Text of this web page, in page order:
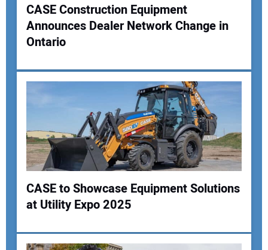
CASE Construction Equipment
Announces Dealer Network Change in
Ontario
CASE to Showcase Equipment Solutions
at Utility Expo 2025